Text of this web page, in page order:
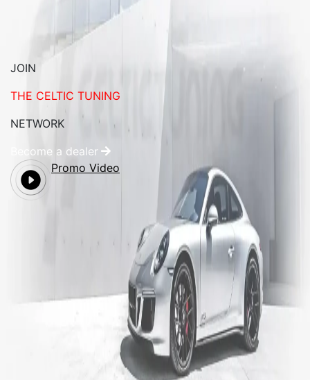
JOIN
THE CELTIC TUNING
NETWORK
Become a dealer
Promo Video